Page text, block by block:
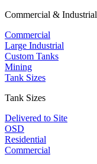
Commercial & Industrial
Commercial
Large Industrial
Custom Tanks
Mining
Tank Sizes
Tank Sizes
Delivered to Site
OSD
Residential
Commercial